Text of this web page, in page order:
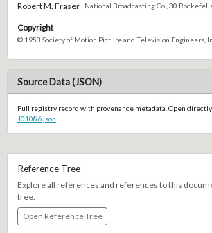
Robert M. Fraser National Broadcasting Co., 30
Copyright
© 1953 Society of Motion Picture and Television Engineers,
Source Data (JSON)
Full registry record with provenance metadata. Open
J01086.json
Reference Tree
Explore all references and references to this
tree.
Open Reference Tree